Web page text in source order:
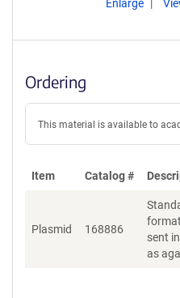
Enlarge
Ordering
This material is available to
Item Catalog #
Plasmid 168886
sent
as